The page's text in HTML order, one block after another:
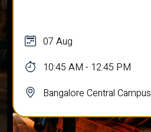
07 Aug
10:45 AM - 12:45 PM
Bangalore Central Campus